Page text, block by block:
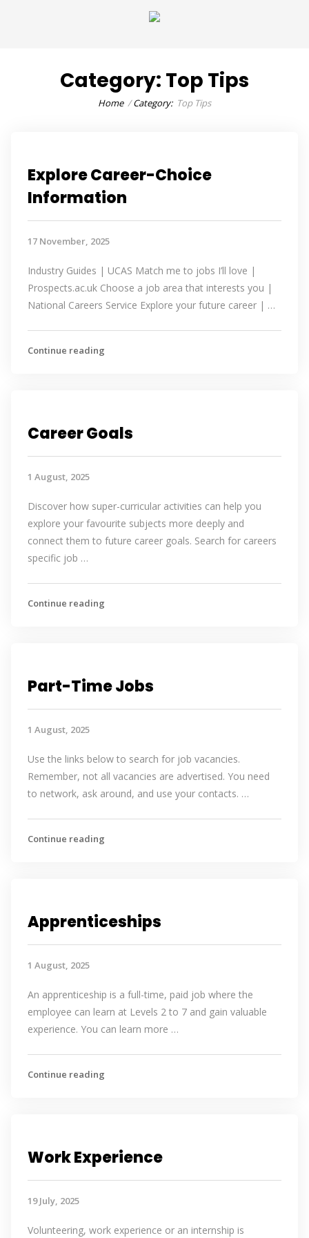
Category: Top Tips
Home Category: Top Tips
Explore Career-Choice
Information
17 November, 2025
Industry Guides | UCAS Match me to jobs I’ll love |
Prospects.ac.uk Choose a job area that interests you |
National Careers Service Explore your future career | …
Continue reading
Career Goals
1 August, 2025
Discover how super-curricular activities can help you
explore your favourite subjects more deeply and
connect them to future career goals. Search for careers
specific job …
Continue reading
Part-Time Jobs
1 August, 2025
Use the links below to search for job vacancies.
Remember, not all vacancies are advertised. You need
to network, ask around, and use your contacts. …
Continue reading
Apprenticeships
1 August, 2025
An apprenticeship is a full-time, paid job where the
employee can learn at Levels 2 to 7 and gain valuable
experience. You can learn more …
Continue reading
Work Experience
19 July, 2025
Volunteering, work experience or an internship is